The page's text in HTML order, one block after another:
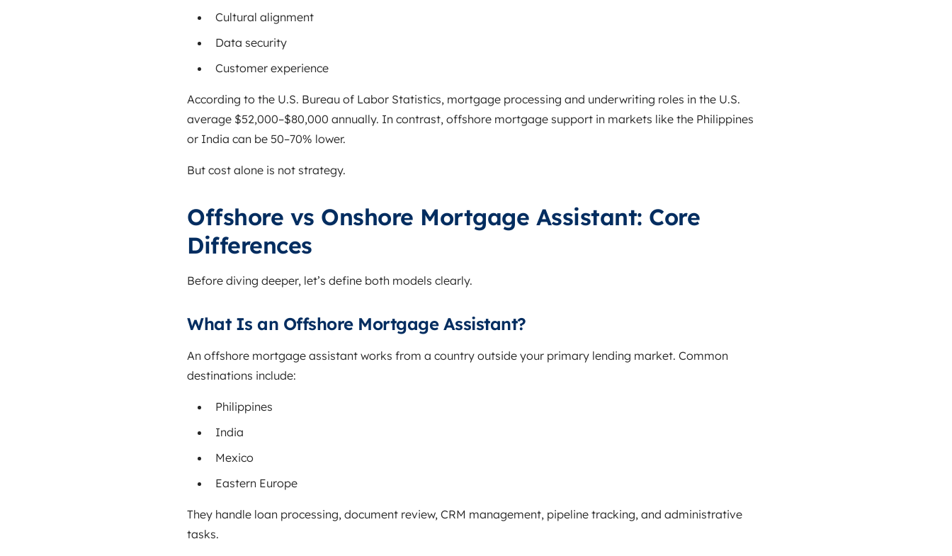
Cultural alignment
Data security
Customer experience
According to the U.S. Bureau of Labor Statistics, mortgage processing and underwriting roles in the U.S.
average $52,000–$80,000 annually. In contrast, offshore mortgage support in markets like the Philippines
or India can be 50–70% lower.
But cost alone is not strategy.
Offshore vs Onshore Mortgage Assistant: Core
Differences
Before diving deeper, let’s define both models clearly.
What Is an Offshore Mortgage Assistant?
An offshore mortgage assistant works from a country outside your primary lending market. Common
destinations include:
Philippines
India
Mexico
Eastern Europe
They handle loan processing, document review, CRM management, pipeline tracking, and administrative
tasks.